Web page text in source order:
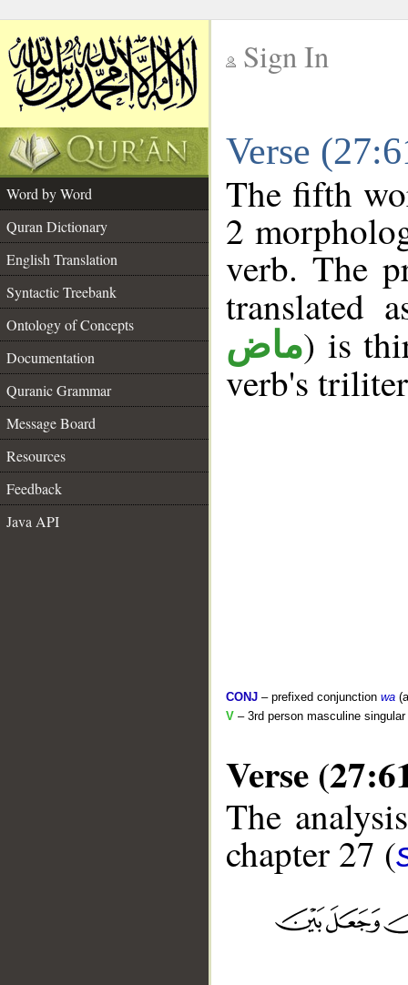
Sign In
Verse
Word by Word
Quran Dictionary
English Translation
Syntactic Treebank
Ontology of Concepts
Documentation
Quranic Grammar
Message Board
Resources
Feedback
Java API
The fifth
2
verb. The
translated
ماض) is
verb's
CONJ – prefixed conjunction wa
V – 3rd person masculine
Verse
The
chapter 27 (